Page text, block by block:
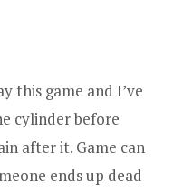
this game and I’ve
cylinder before
after it. Game can
ends up dead